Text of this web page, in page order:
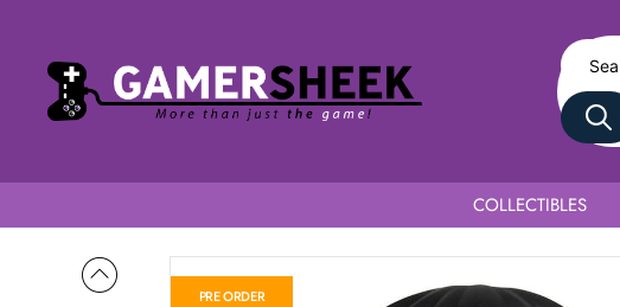
COLLECTIBLES
Demon Slayer Kimetsu no Yaiba Look Up Figure Muichiro Tokito
PRE ORDER